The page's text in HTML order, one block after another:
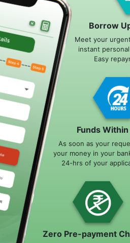
Borrow
Meet your
instant
Easy
Funds
As soon as your
your money in your
24-hrs of your
Zero Pre-payment